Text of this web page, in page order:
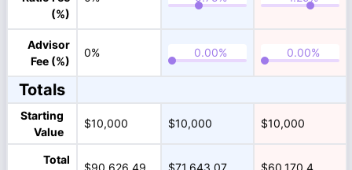
(%)
Advisor
Fee (%)
0%
Totals
Starting
Value
$10,000 $10,000 $10,000
Total
$90,626.49 $71,643.07 $60,170.4